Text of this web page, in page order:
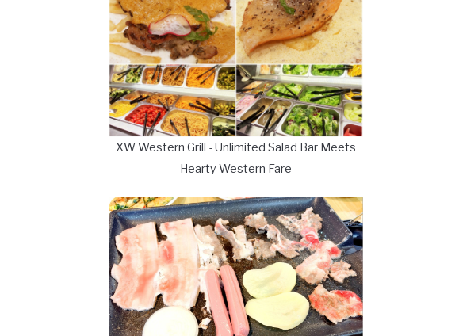
XW Western Grill - Unlimited Salad Bar Meets
Hearty Western Fare